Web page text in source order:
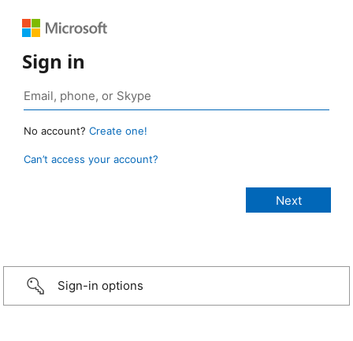
Sign in
No account? Create one!
Can’t access your account?
Sign-in options